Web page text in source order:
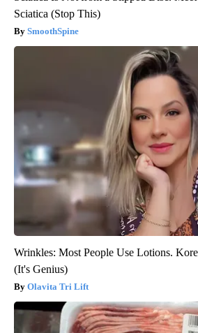
Sciatica (Stop This)
SmoothSpine
Wrinkles: Most People Use Lotions.
(It's Genius)
Olavita Tri Lift